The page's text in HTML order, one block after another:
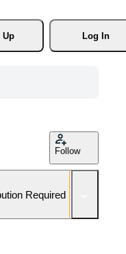
Up
Log In
Follow
Required